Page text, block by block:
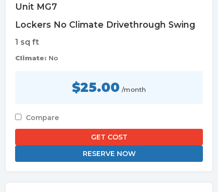
Unit MG7
Lockers No Climate Drivethrough Swing
1 sq ft
Climate: No
$25.00 /month
Compare
GET COST
RESERVE NOW